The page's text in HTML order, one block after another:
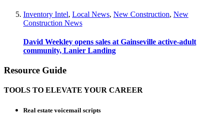
Inventory Intel, Local News, New Construction, New
Construction News
David Weekley opens sales at Gainseville active-adult
community, Lanier Landing
Resource Guide
TOOLS TO ELEVATE YOUR CAREER
Real estate voicemail scripts